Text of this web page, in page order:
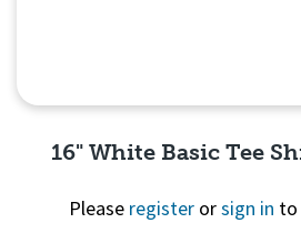
16" White Basic Tee
Please register orsign in to